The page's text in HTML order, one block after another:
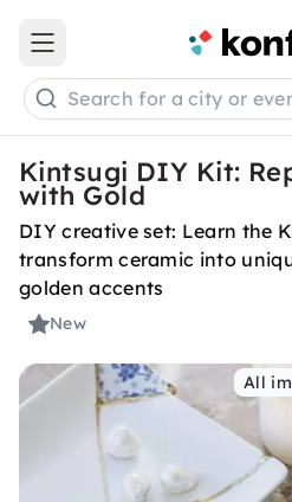
Open main menu
Search for a city or
Kintsugi DIY Kit:
with Gold
DIY creative set: Learn the
transform ceramic into
golden accents
New
All